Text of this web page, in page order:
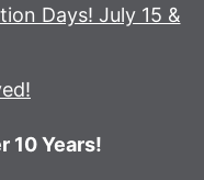
Days! July 15 &
10 Years!